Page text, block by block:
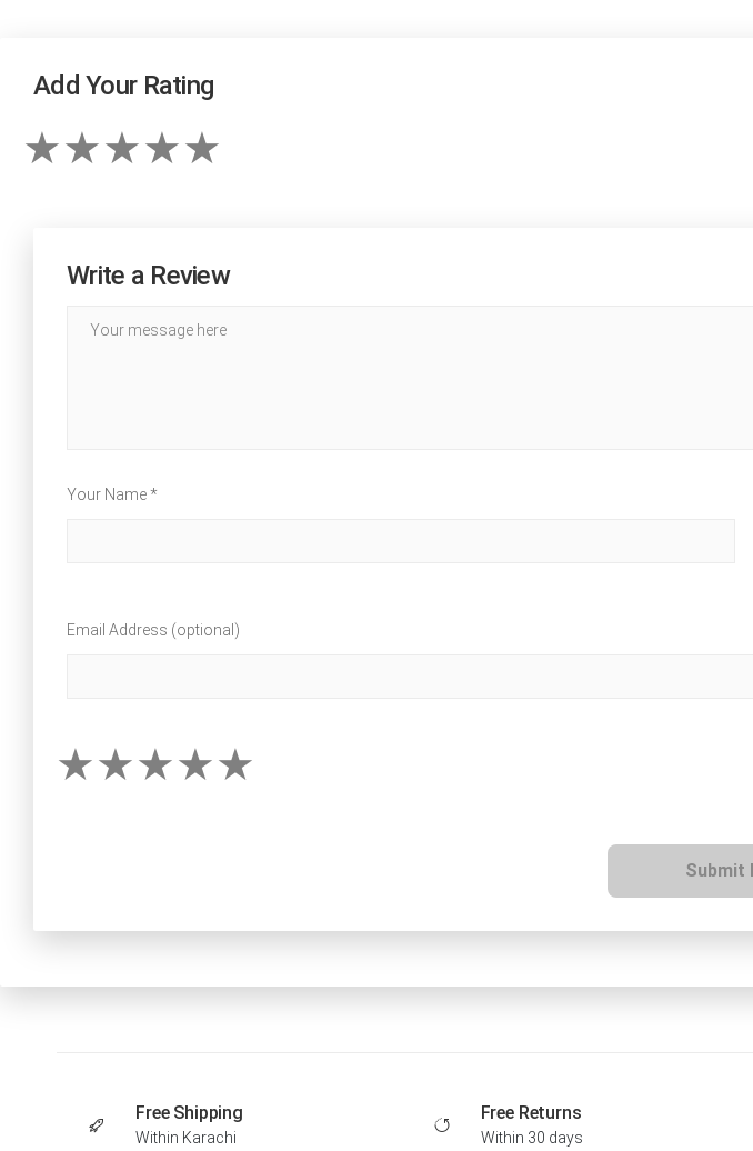
Add Your Rating
Write a Review
Your Name *
Email Address (optional)
Submit
Free Shipping
Within Karachi
Free Returns
Within 30 days